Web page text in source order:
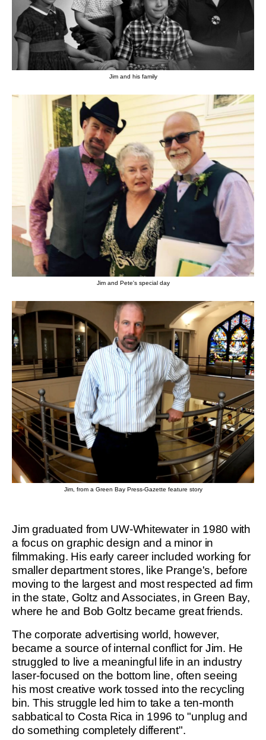
Jim and his family
Jim and Pete's special day
Jim, from a Green Bay Press-Gazette feature story
Jim graduated from UW-Whitewater in 1980 with
a focus on graphic design and a minor in
filmmaking. His early career included working for
smaller department stores, like Prange's, before
moving to the largest and most respected ad firm
in the state, Goltz and Associates, in Green Bay,
where he and Bob Goltz became great friends.
The corporate advertising world, however,
became a source of internal conflict for Jim. He
struggled to live a meaningful life in an industry
laser-focused on the bottom line, often seeing
his most creative work tossed into the recycling
bin. This struggle led him to take a ten-month
sabbatical to Costa Rica in 1996 to "unplug and
do something completely different".